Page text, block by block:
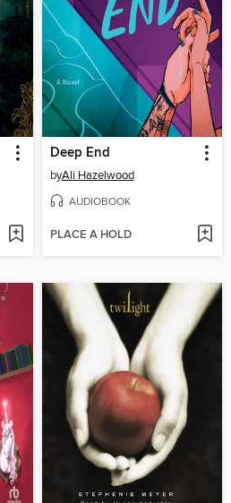
Deep End
byAli Hazelwood
AUDIOBOOK
PLACE A HOLD